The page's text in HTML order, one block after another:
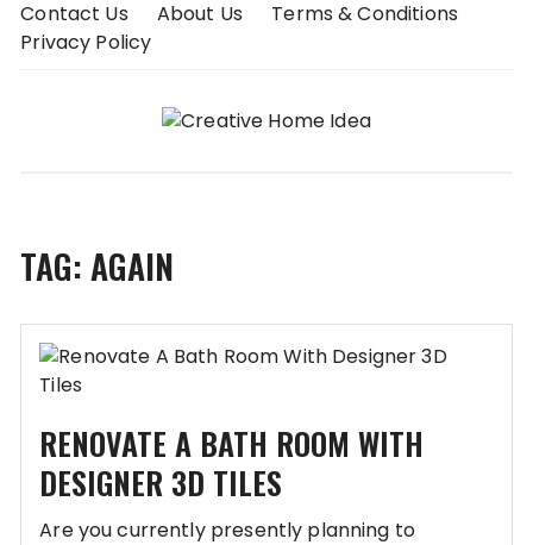
SkipContact Us About Us
Terms & Conditions
Privacy Policy
TAG:AGAIN
RENOVATE A BATH ROOM WITH
DESIGNER 3D TILES
Are you currently presently planning to